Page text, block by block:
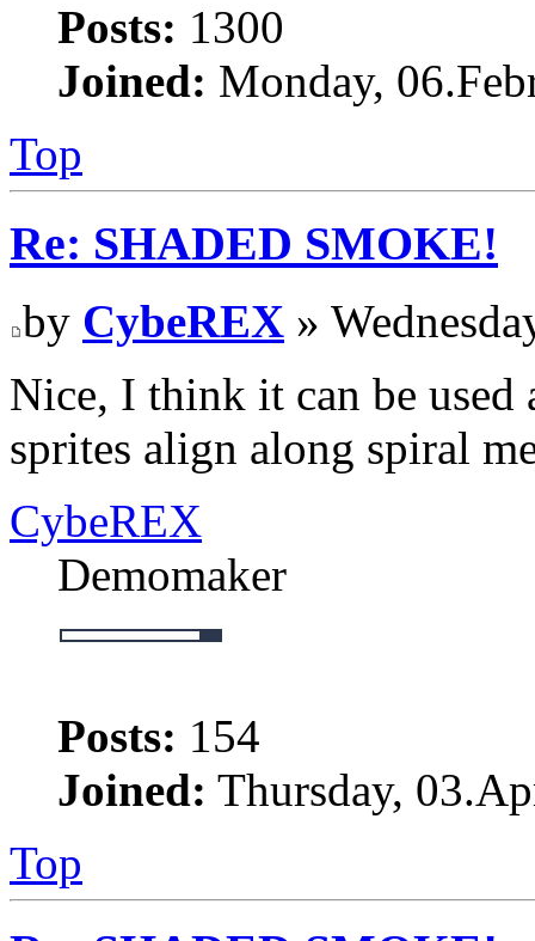
Posts: 1300
Joined: Monday,
Top
Re: SHADED SMOKE!
by CybeREX »
Nice, I think it can be used
sprites align along spiral
CybeREX
Demomaker
Posts: 154
Joined: Thursday,
Top